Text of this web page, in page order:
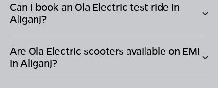
Can I book an Ola Electric test ride in
Aliganj?
Are Ola Electric scooters available on EMI
in Aliganj?